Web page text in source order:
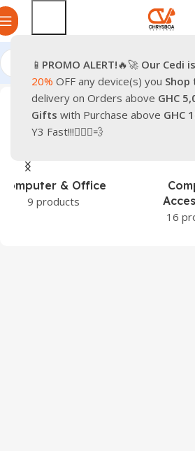
📱 PROMO ALERT!🔥🚀 Our Cedi
20% OFF any device(s) you Shop
delivery on Orders above GHC
Gifts with Purchase above GHC
Y3 Fast!!!🏃🏽‍♂️💨
Home Products tagged “iPhone 17”
Games &
Entertainment